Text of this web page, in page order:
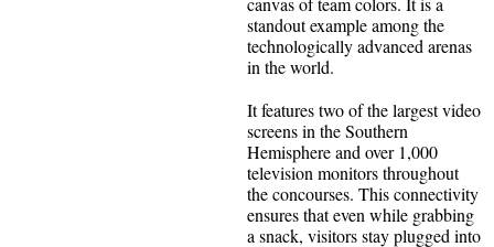
standout example among the
technologically advanced arenas
in the world.
It features two of the largest video
screens in the Southern
Hemisphere and over 1,000
television monitors throughout
the concourses. This connectivity
ensures that even while grabbing
a snack, visitors stay plugged into